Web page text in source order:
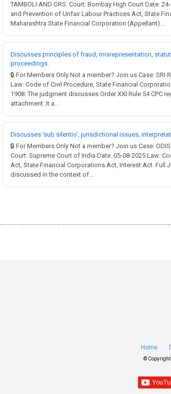
TAMBOLI AND ORS. Court: Bombay High Court Date:
and Prevention of Unfair Labour Practices Act, State
Maharashtra State Financial Corporation (Appellant)...
Discusses principles of fraud, misrepresentation,
proceedings.
🔒 For Members Only Not a member? Join us Case: SRI
Law: Code of Civil Procedure, State Financial
1908: The judgment discusses Order XXI Rule 54
attachment. It a...
Discusses 'sub silentio', jurisdictional issues,
🔒 For Members Only Not a member? Join us Case:
Court: Supreme Court of India Date: 05-08-2025 Law:
Act, State Financial Corporations Act, Interest Act.
discussed in the context of...
Home
©